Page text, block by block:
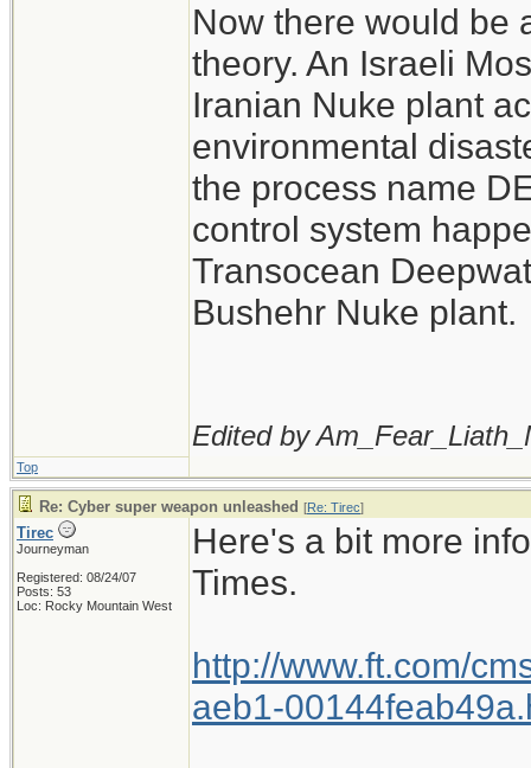
Now there would be
theory. An Israeli
Iranian Nuke plant
environmental
the process name
control system
Transocean
Bushehr Nuke plant.
Edited by
Top
Re: Cyber super weapon unleashed [Re: Tirec]
Tirec
Journeyman
Registered: 08/24/07
Posts: 53
Loc: Rocky Mountain West
Here's a bit more
Times.
http://www.ft.com/
aeb1-